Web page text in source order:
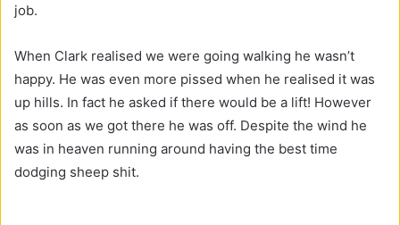
O
o
S
E
O
s
c
o
job.
When Clark realised we were going walking he wasn’t
happy. He was even more pissed when he realised it was
up hills. In fact he asked if there would be a lift! However
as soon as we got there he was off. Despite the wind he
was in heaven running around having the best time
dodging sheep shit.